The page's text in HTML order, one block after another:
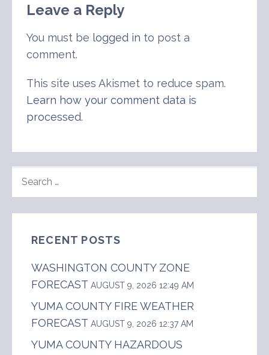
Leave a Reply
You must be logged in to post a
comment.
This site uses Akismet to reduce spam.
Learn how your comment data is
processed.
FOR:
RECENT POSTS
WASHINGTON COUNTY ZONE
FORECAST AUGUST 9, 2026 12:49 AM
YUMA COUNTY FIRE WEATHER
FORECAST AUGUST 9, 2026 12:37 AM
YUMA COUNTY HAZARDOUS